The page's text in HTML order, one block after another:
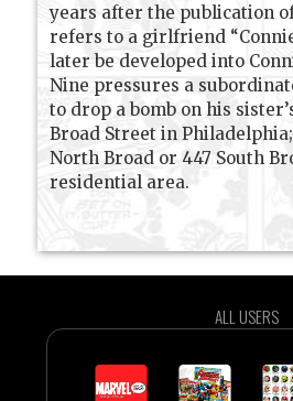
years after the publication
refers to a girlfriend
later be developed into
Nine pressures a
to drop a bomb on his
Broad Street in
North Broad or 447 South
residential area.
ALL USERS